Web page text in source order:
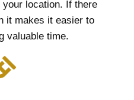
location. If there
it makes it easier to
valuable time.